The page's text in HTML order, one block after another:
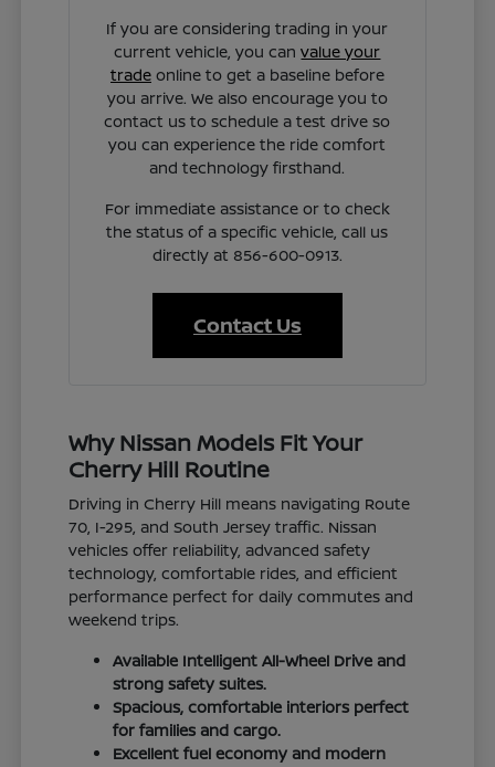
If you are considering trading in your
current vehicle, you canvalue your
tradeonline to get a baseline before
you arrive. We also encourage you to
contact us to schedule a test drive so
you can experience the ride comfort
and technology firsthand.
For immediate assistance or to check
the status of a specific vehicle, call us
directly at 856-600-0913.
Contact Us
Why Nissan Models Fit Your
Cherry Hill Routine
Driving in Cherry Hill means navigating Route
70, I-295, and South Jersey traffic. Nissan
vehicles offer reliability, advanced safety
technology, comfortable rides, and efficient
performance perfect for daily commutes and
weekend trips.
Available Intelligent All-Wheel Drive and
strong safety suites.
Spacious, comfortable interiors perfect
for families and cargo.
Excellent fuel economy and modern